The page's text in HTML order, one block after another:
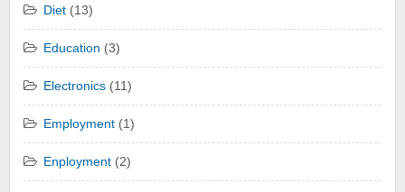
Diet (13)
Education (3)
Electronics (11)
Employment (1)
Enployment (2)